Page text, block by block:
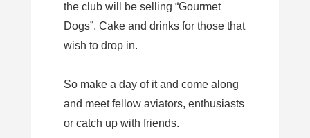
the club will be selling “Gourmet
Dogs”, Cake and drinks for those that
wish to drop in.
So make a day of it and come along
and meet fellow aviators, enthusiasts
or catch up with friends.